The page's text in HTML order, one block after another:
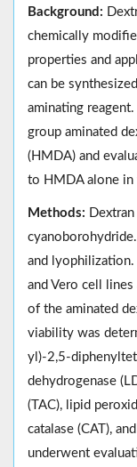
Background:
chemically
properties and
can be
aminating
group aminated
(HMDA) and
to HMDA alone in
Methods:
and
and Vero cell
of the aminated
viability was
yl)-2,5-
dehydrogenase
(TAC), lipid
catalase (CAT),
underwent